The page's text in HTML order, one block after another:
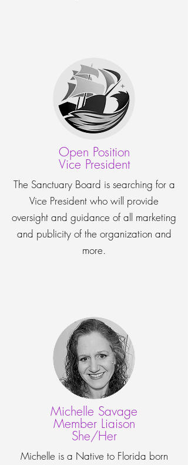
Open Position
Vice President
The Sanctuary Board is searching for a
Vice President who will provide
oversight and guidance of all marketing
and publicity of the organization and
more.
Michelle Savage
Member Liaison
She/Her
Michelle is a Native to Florida born